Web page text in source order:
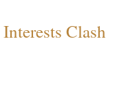
Clash